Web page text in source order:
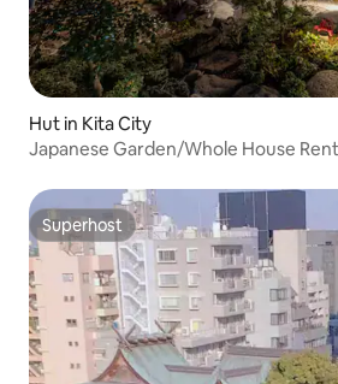
Hut in Kita City
Japanese Garden/Whole House
Superhost
Superhost